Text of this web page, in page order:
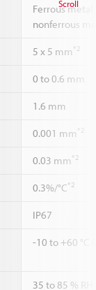
Ferrous
nonferrous
5 x 5 mm *2
0 to 0.6 mm
1.6 mm
0.001 mm *2
0.03 mm *2
0.3%/°C*2
IP67
-10 to +60 °C
35 to 85 %
Scroll